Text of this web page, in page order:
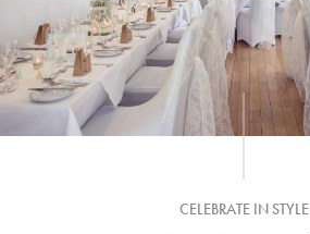
CELEBRATE IN STYLE